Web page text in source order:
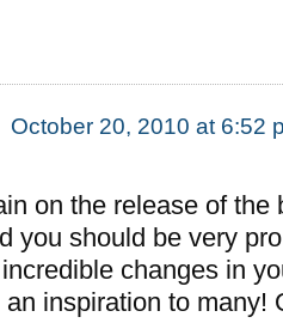
October 20, 2010 at 6:52
on the release of the
you should be very
changes in
an inspiration to many!